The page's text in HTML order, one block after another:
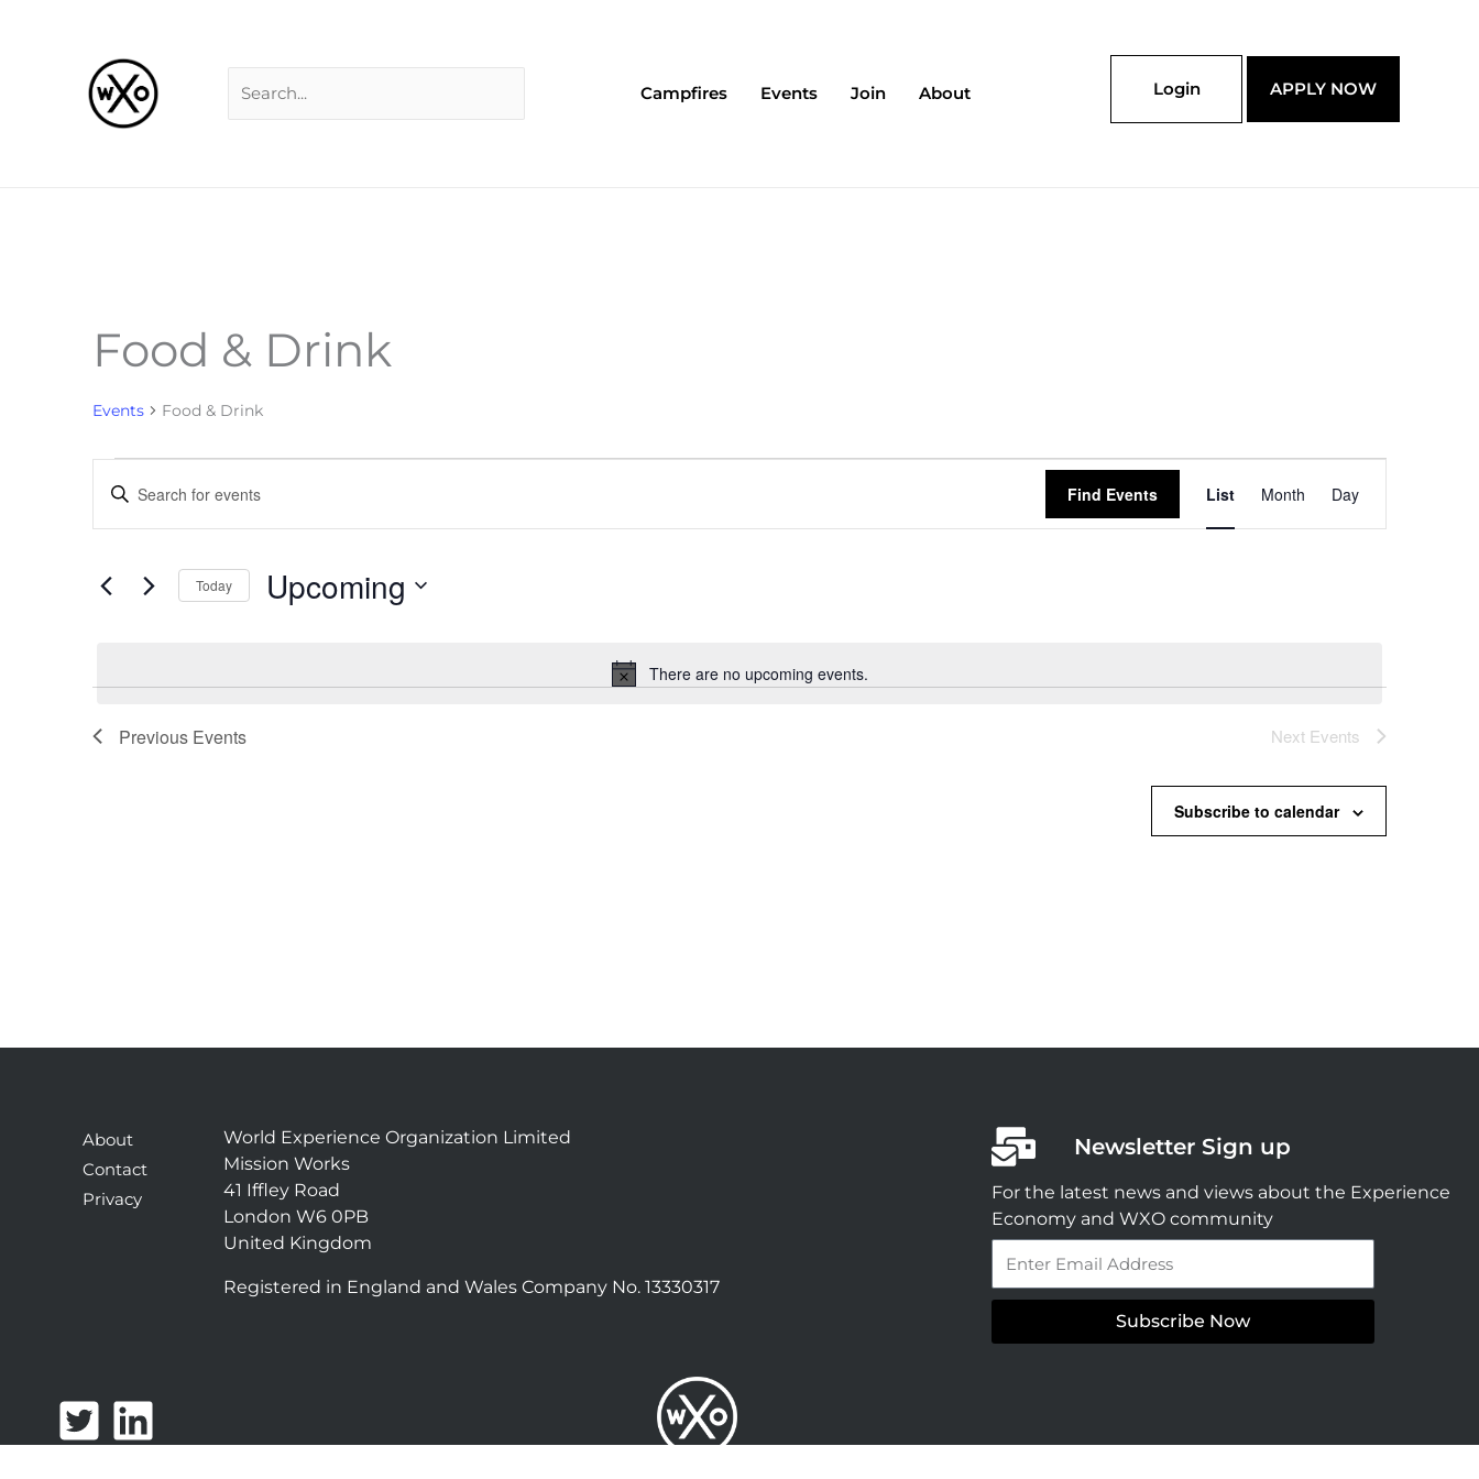
Campfires Events Join About Login APPLY NOW
Food & Drink
Events Food & Drink
Events
Notice
There are no upcoming events.
Search
and
Navigation
Enter
Events
Find Events
Views
Navigation
List Month Day
Today Upcoming
Previous Events Next Events
Subscribe to calendar
About
Contact
Privacy
World Experience Organization Limited
Mission Works
41 Iffley Road
London W6 0PB
United Kingdom
Registered in England and Wales Company No. 13330317
Newsletter Sign up
For the latest news and views about the Experience
Economy and WXO community
Subscribe Now
T
w
L
i